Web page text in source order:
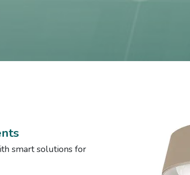
smart solutions for